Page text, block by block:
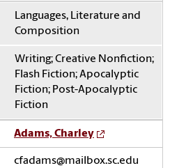
Languages, Literature and
Composition
Writing; Creative Nonfiction;
Flash Fiction; Apocalyptic
Fiction; Post-Apocalyptic
Fiction
Adams, Charley
cfadams@mailbox.sc.edu